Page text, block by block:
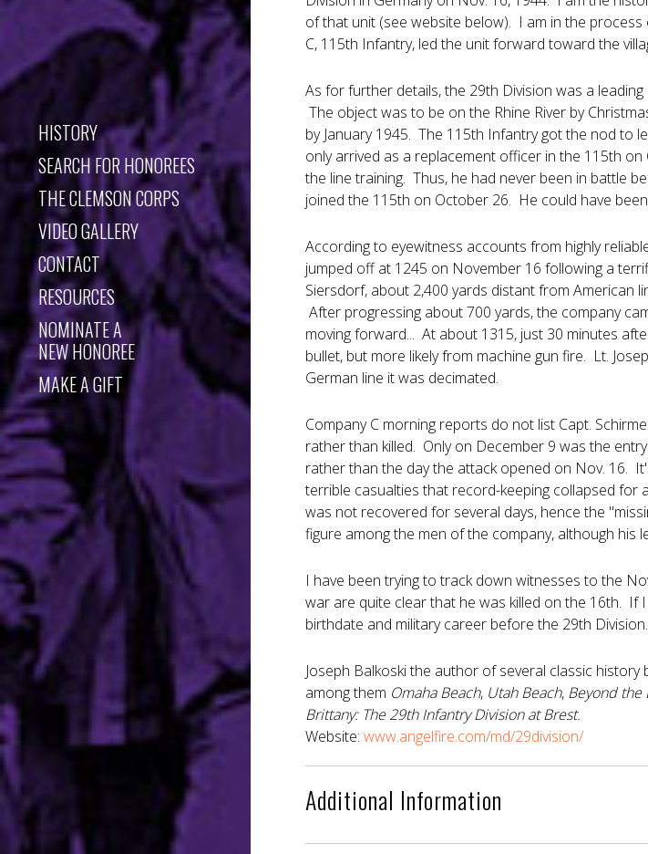
HISTORY
SEARCH FOR HONOREES
THE CLEMSON CORPS
VIDEO GALLERY
CONTACT
RESOURCES
NOMINATE A
NEW HONOREE
MAKE A GIFT
of that unit (see website below). I am in the process
C, 115th Infantry, led the unit forward toward the
As for further details, the 29th Division was a
The object was to be on the Rhine River by
by January 1945. The 115th Infantry got the nod to
only arrived as a replacement officer in the 115th
the line training. Thus, he had never been in battle
joined the 115th on October 26. He could have
According to eyewitness accounts from highly
jumped off at 1245 on November 16 following a
Siersdorf, about 2,400 yards distant from American
After progressing about 700 yards, the company
moving forward... At about 1315, just 30 minutes
bullet, but more likely from machine gun fire. Lt.
German line it was decimated.
Company C morning reports do not list Capt.
rather than killed. Only on December 9 was the
rather than the day the attack opened on Nov. 16.
terrible casualties that record-keeping collapsed for
was not recovered for several days, hence the
figure among the men of the company, although his
I have been trying to track down witnesses to the
war are quite clear that he was killed on the 16th. If
birthdate and military career before the 29th
Joseph Balkoski the author of several classic
among them Omaha Beach, Utah Beach, Beyond the
Brittany: The 29th Infantry Division at Brest.
Website: www.angelfire.com/md/29division/
Additional Information